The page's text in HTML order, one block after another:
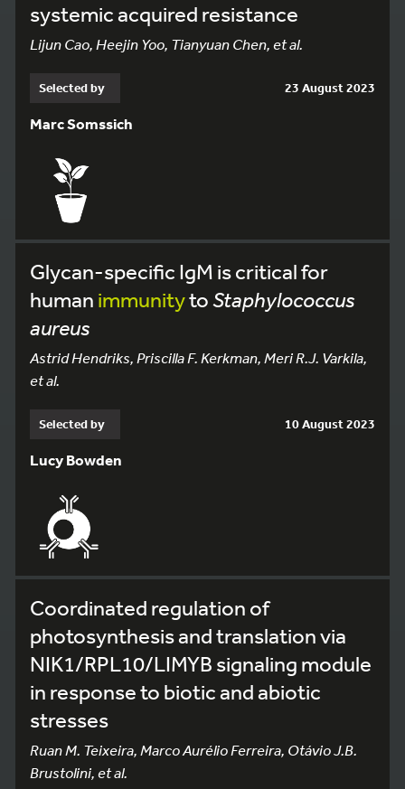
systemic acquired resistance
Lijun Cao, Heejin Yoo, Tianyuan Chen, et al.
Selected by 23 August 2023
Marc Somssich
Glycan-specific IgM is critical for
human immunitytoStaphylococcus
aureus
Astrid Hendriks, Priscilla F. Kerkman, Meri R.J. Varkila,
et al.
Selected by 10 August 2023
Lucy Bowden
Coordinated regulation of
photosynthesis and translation via
NIK1/RPL10/LIMYB signaling module
in response to biotic and abiotic
stresses
Ruan M. Teixeira, Marco Aurélio Ferreira, Otávio J.B.
Brustolini, et al.